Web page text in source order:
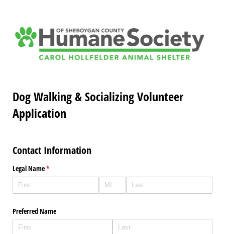
Dog Walking & Socializing Volunteer
Application
Contact Information
Legal Name*
(required)
Preferred Name